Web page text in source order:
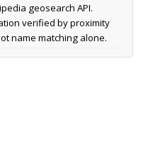
geosearch API.
verified by proximity
name matching alone.